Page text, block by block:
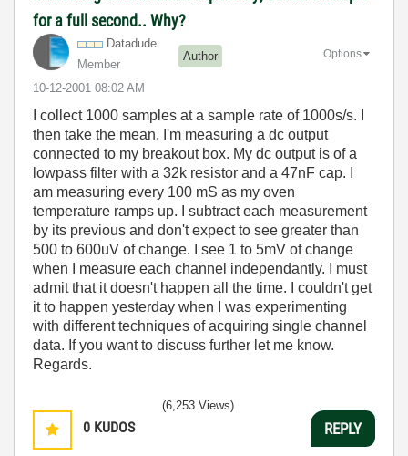
for a full second.. Why?
Datadude
Member
Author
‎10-12-2001 08:02 AM
Options
I collect 1000 samples at a sample rate of 1000s/s. I
then take the mean. I'm measuring a dc output
connected to my breakout box. My dc output is of a
lowpass filter with a 32k resistor and a 47nF cap. I
am measuring every 100 mS as my oven
temperature ramps up. I subtract each measurement
by its previous and don't expect to see greater than
500 to 600uV of change. I see 1 to 5mV of change
when I measure each channel independantly. I must
admit that it doesn't happen all the time. I couldn't get
it to happen yesterday when I was experimenting
with different techniques of acquiring single channel
data. If you want to discuss further let me know.
Regards.
0 KUDOS
(6,253 Views)
REPLY